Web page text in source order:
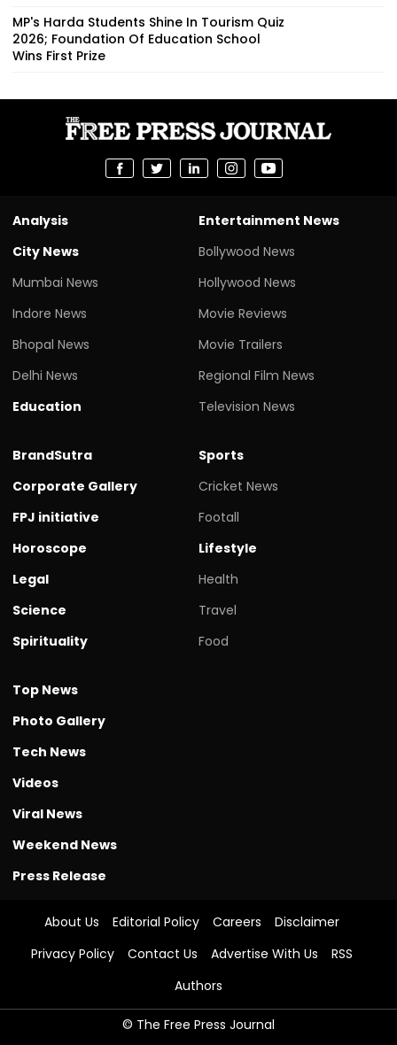
MP's Harda Students Shine In Tourism Quiz
2026; Foundation Of Education School
Wins First Prize
Analysis
City News
Mumbai News
Indore News
Bhopal News
Delhi News
Education
Entertainment News
Bollywood News
Hollywood News
Movie Reviews
Movie Trailers
Regional Film News
Television News
BrandSutra
Corporate Gallery
FPJ initiative
Horoscope
Legal
Science
Spirituality
Sports
Cricket News
Footall
Lifestyle
Health
Travel
Food
Top News
Photo Gallery
Tech News
Videos
Viral News
Weekend News
Press Release
About Us Editorial Policy Careers
Disclaimer
Privacy Policy
Contact Us Advertise With Us
RSS
Authors
© The Free Press Journal